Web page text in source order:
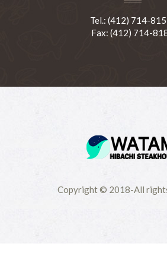
Tel.: (412) 714-
Fax: (412) 714-
Copyright © 2018-All